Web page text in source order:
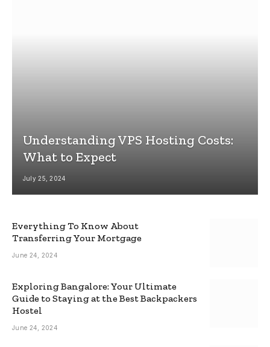
Understanding VPS Hosting Costs:
What to Expect
July 25, 2024
Everything To Know About
Transferring Your Mortgage
June 24, 2024
Exploring Bangalore: Your Ultimate
Guide to Staying at the Best Backpackers
Hostel
June 24, 2024